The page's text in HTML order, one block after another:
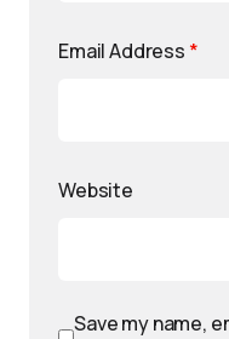
Email Address *
Website
Save my name,